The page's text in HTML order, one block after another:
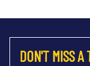
DON'T MISS A